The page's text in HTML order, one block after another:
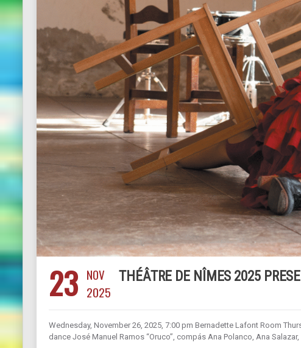
23 NOV
2025
THÉÂTRE DE NÎMES 2025
Wednesday, November 26, 2025, 7:00 pm Bernadette Lafont Room
dance José Manuel Ramos “Oruco”, compás Ana Polanco, Ana